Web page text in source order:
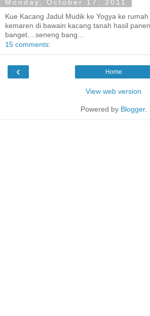
Monday, October 17, 2011
Kue Kacang Jadul Mudik ke Yogya ke
kemaren di bawain kacang tanah hasil
banget....seneng bang...
15 comments:
‹ Home
View web version
Powered by Blogger.